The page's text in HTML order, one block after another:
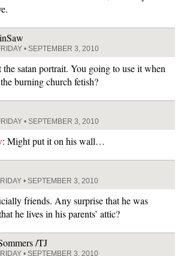
• SEPTEMBER 3, 2010
the satan portrait. You going to use it when
burning church fetish?
• SEPTEMBER 3, 2010
: Might put it on his wall…
• SEPTEMBER 3, 2010
friends. Any surprise that he was
he lives in his parents’ attic?
/TJ
• SEPTEMBER 3, 2010